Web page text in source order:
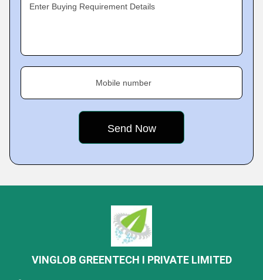
Enter Buying Requirement Details
Mobile number
VINGLOB GREENTECH I PRIVATE LIMITED